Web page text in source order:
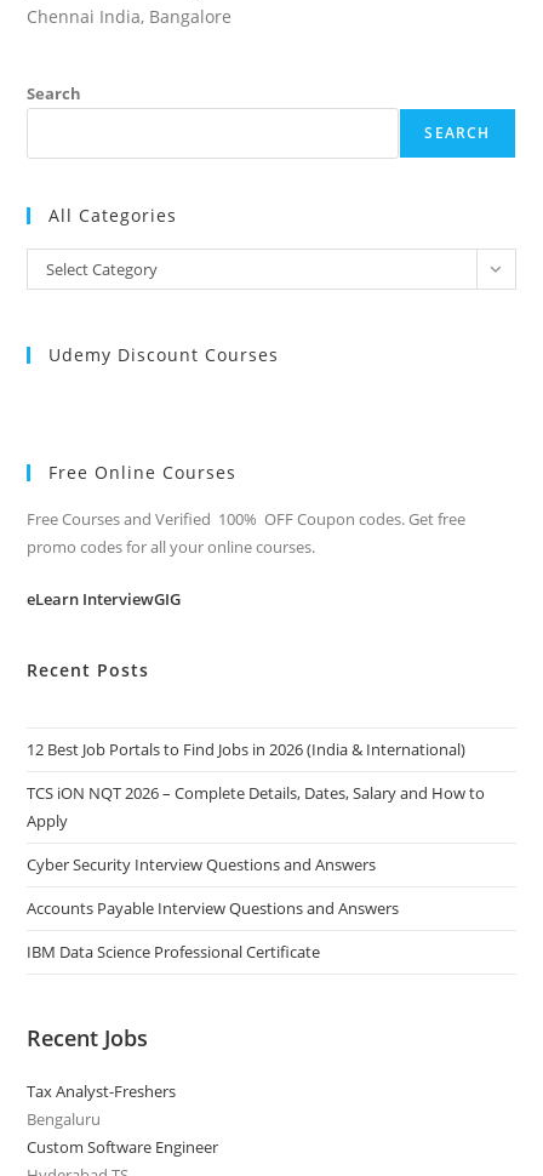
Chennai India, Bangalore
Search
SEARCH
All Categories
All
Categories
Select Category
Udemy Discount Courses
Free Online Courses
Free Courses and Verified 100% OFF Coupon codes. Get free
promo codes for all your online courses.
eLearn InterviewGIG
Recent Posts
12 Best Job Portals to Find Jobs in 2026 (India & International)
TCS iON NQT 2026 – Complete Details, Dates, Salary and How to
Apply
Cyber Security Interview Questions and Answers
Accounts Payable Interview Questions and Answers
IBM Data Science Professional Certificate
Recent Jobs
Tax Analyst-Freshers
Bengaluru
Custom Software Engineer